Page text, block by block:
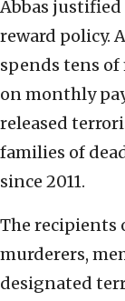
Abbas justified
reward policy.
spends tens
on monthly
released
families of
since 2011.
The recipients
murderers,
designated